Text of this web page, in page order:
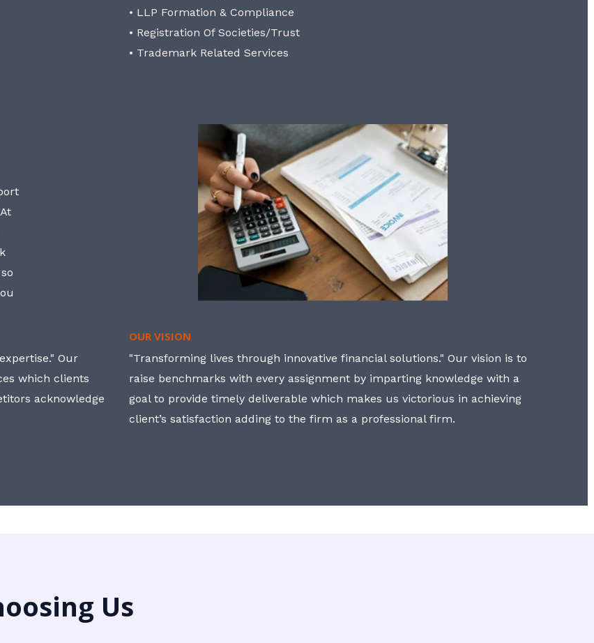
• LLP Formation & Compliance
• Registration Of Societies/Trust
• Trademark Related Services
Our
which clients
acknowledge
OUR VISION
"Transforming lives through innovative financial solutions." Our vision is to
raise benchmarks with every assignment by imparting knowledge with a
goal to provide timely deliverable which makes us victorious in achieving
client’s satisfaction adding to the firm as a professional firm.
Us